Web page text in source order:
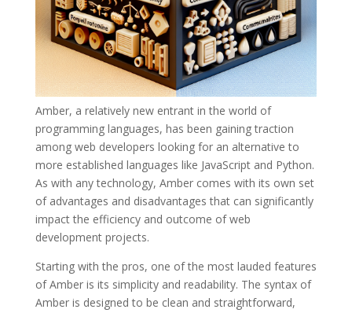
Amber, a relatively new entrant in the world of
programming languages, has been gaining traction
among web developers looking for an alternative to
more established languages like JavaScript and Python.
As with any technology, Amber comes with its own set
of advantages and disadvantages that can significantly
impact the efficiency and outcome of web
development projects.
Starting with the pros, one of the most lauded features
of Amber is its simplicity and readability. The syntax of
Amber is designed to be clean and straightforward,